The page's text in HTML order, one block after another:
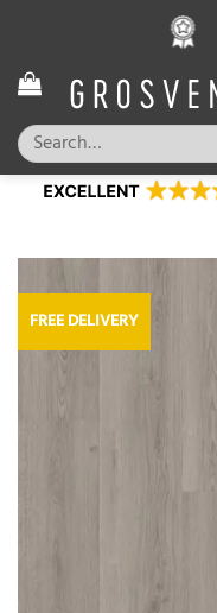
content
Search
for:
FREE DELIVERY